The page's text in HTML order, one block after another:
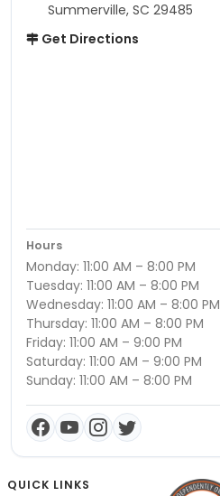
Summerville, SC 29485
Get Directions
Hours
Monday: 11:00 AM – 8:00 PM
Tuesday: 11:00 AM – 8:00 PM
Wednesday: 11:00 AM – 8:00 PM
Thursday: 11:00 AM – 8:00 PM
Friday: 11:00 AM – 9:00 PM
Saturday: 11:00 AM – 9:00 PM
Sunday: 11:00 AM – 8:00 PM
QUICK LINKS